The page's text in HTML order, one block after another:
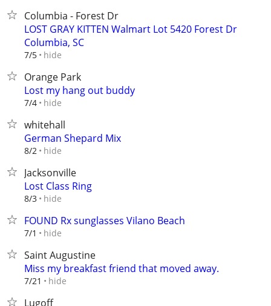
Columbia - Forest Dr
LOST GRAY KITTEN Walmart Lot 5420 Forest Dr
Columbia, SC
7/5 hide
Orange Park
Lost my hang out buddy
7/4 hide
whitehall
German Shepard Mix
8/2 hide
Jacksonville
Lost Class Ring
8/3 hide
FOUND Rx sunglasses Vilano Beach
7/1 hide
Saint Augustine
Miss my breakfast friend that moved away.
7/21 hide
Lugoff